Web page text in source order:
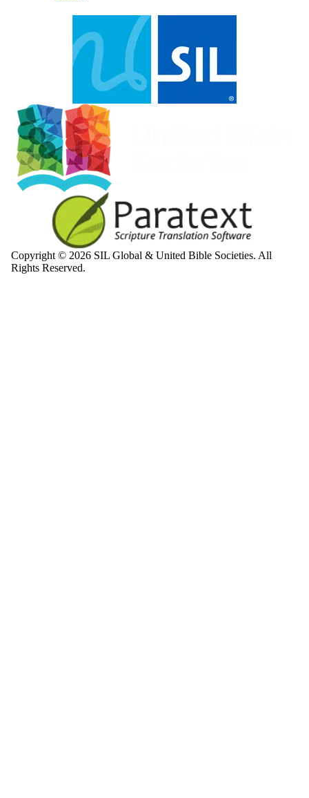
Copyright © 2026 SIL Global & United Bible Societies. All
Rights Reserved.